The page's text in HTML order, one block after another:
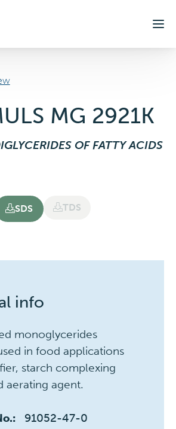
MG 2921K
OF FATTY ACIDS
SDS TDS
info
monoglycerides
in food applications
starch complexing
aerating agent.
91052-47-0